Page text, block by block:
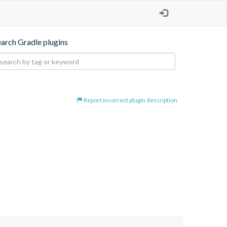
Gradle plugins
Report incorrect plugin description